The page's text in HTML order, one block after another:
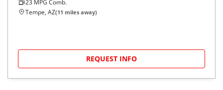
23 MPG Comb.
Tempe, AZ(11 miles away)
REQUEST INFO